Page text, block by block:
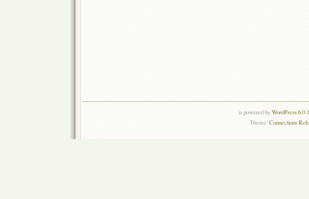
is powered byWordPress
Theme:Connections